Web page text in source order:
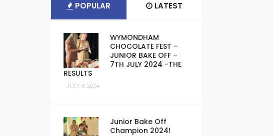
POPULAR LATEST
WYMONDHAM
CHOCOLATE FEST –
JUNIOR BAKE OFF –
7TH JULY 2024 -THE
RESULTS
JULY 8, 2024
Junior Bake Off
Champion 2024!